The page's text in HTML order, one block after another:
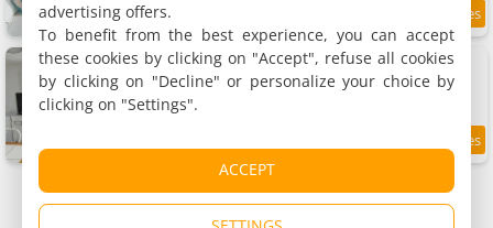
12 km /10
Apartment calme avec jardin
Apartment, 28 m²
2 people, 1 bedroom, 1 bathroom
12 km 7.7/10
advertising offers.
To benefit from the best experience, you can accept
these cookies by clicking on "Accept", refuse all cookies
by clicking on "Decline" or personalize your choice by
clicking on "Settings".
ACCEPT